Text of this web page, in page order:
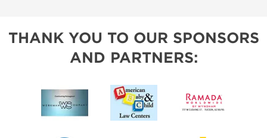
THANK YOU TO OUR SPONSORS
AND PARTNERS: